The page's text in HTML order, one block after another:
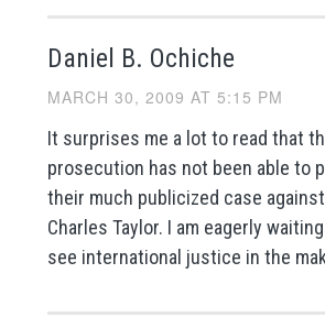
Daniel B. Ochiche
MARCH 30, 2009 AT 5:15 PM
It surprises me a lot to read that
prosecution has not been able to
their much publicized case against
Charles Taylor. I am eagerly
see international justice in the